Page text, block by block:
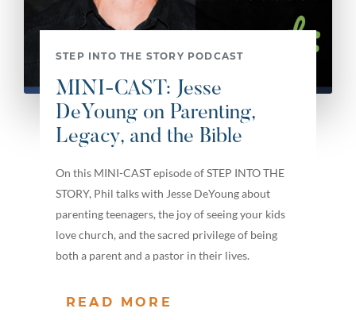
STEP INTO THE STORY PODCAST
MINI-CAST: Jesse
DeYoung on Parenting,
Legacy, and the Bible
On this MINI-CAST episode of STEP INTO THE
STORY, Phil talks with Jesse DeYoung about
parenting teenagers, the joy of seeing your kids
love church, and the sacred privilege of being
both a parent and a pastor in their lives.
READ MORE